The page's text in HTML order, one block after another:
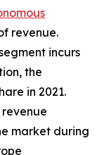
revenue.
incurs
the
in 2021.
market during